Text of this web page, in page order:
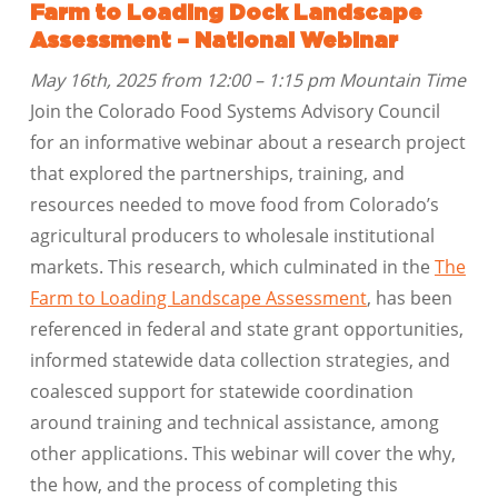
Farm to Loading Dock Landscape
Assessment – National Webinar
May 16th, 2025 from 12:00 – 1:15 pm Mountain Time
Join the Colorado Food Systems Advisory Council
for an informative webinar about a research project
that explored the partnerships, training, and
resources needed to move food from Colorado’s
agricultural producers to wholesale institutional
markets. This research, which culminated in the The
Farm to Loading Landscape Assessment, has been
referenced in federal and state grant opportunities,
informed statewide data collection strategies, and
coalesced support for statewide coordination
around training and technical assistance, among
other applications. This webinar will cover the why,
the how, and the process of completing this